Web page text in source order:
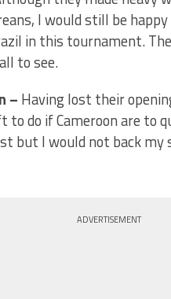
I would still be
in this tournament.
to see.
– Having lost their
to do if Cameroon are to
but I would not back my
ADVERTISEMENT